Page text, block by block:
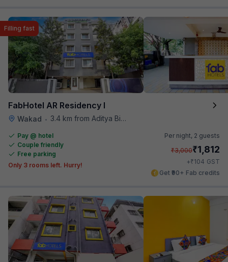
FabHotel AR Residency I
Wakad • 3.4 km from Aditya Birla Memorial Hospital
Filling fast
Pay @ hotel
Couple friendly
Free parking
Only 3 rooms left. Hurry!
Per night, 2 guests
₹3,000₹1,812
+₹104 GST
Get ₹90+ Fab credits